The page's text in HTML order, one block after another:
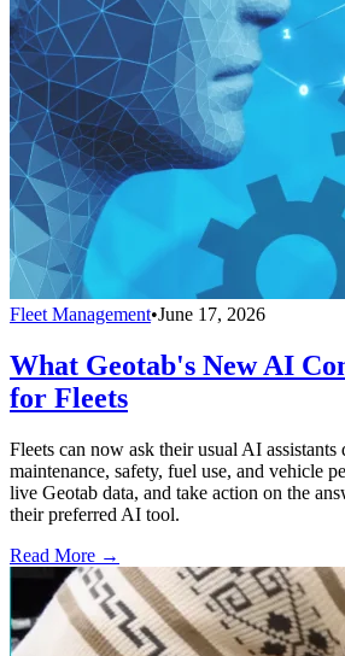
Fleet Management•June 17, 2026
What Geotab's New AI
for Fleets
Fleets can now ask their usual AI assistants
maintenance, safety, fuel use, and vehicle
live Geotab data, and take action on the
their preferred AI tool.
Read More →